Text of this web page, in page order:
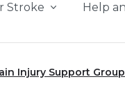
Stroke Help
Injury Support